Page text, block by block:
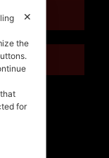
✕
the
for